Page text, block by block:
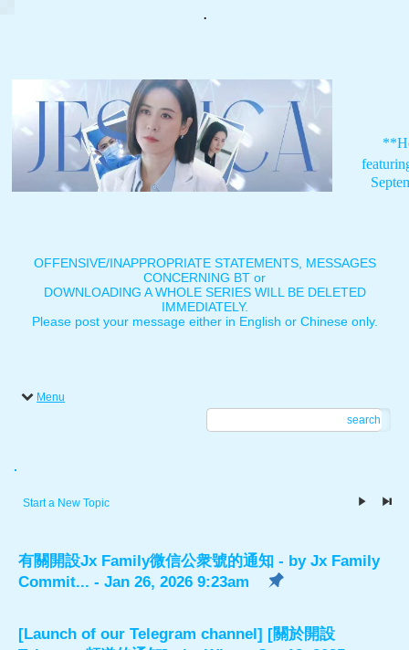
.
OFFENSIVE/INAPPROPRIATE STATEMENTS, MESSAGES
CONCERNING BT or
DOWNLOADING A WHOLE SERIES WILL BE DELETED
IMMEDIATELY.
Please post your message either in English or Chinese only.
Menu
search
.
Start a New Topic
有關開設Jx Family微信公衆號的通知 - by Jx Family
Commit... - Jan 26, 2026 9:23am
[Launch of our Telegram channel] [關於開設